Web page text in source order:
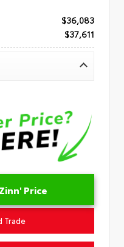
$36,083
$37,611
Price
Trade